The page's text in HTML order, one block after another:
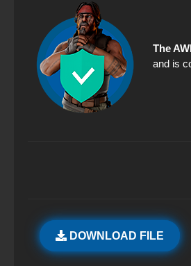
The
and is
DOWNLOAD FILE